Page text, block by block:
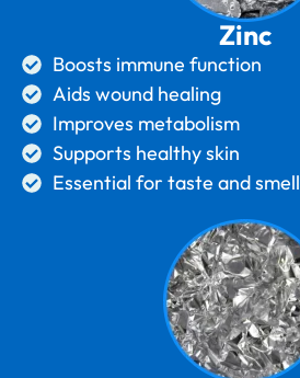
Zinc
Boosts immune function
Aids wound healing
Improves metabolism
Supports healthy skin
Essential for taste and smell